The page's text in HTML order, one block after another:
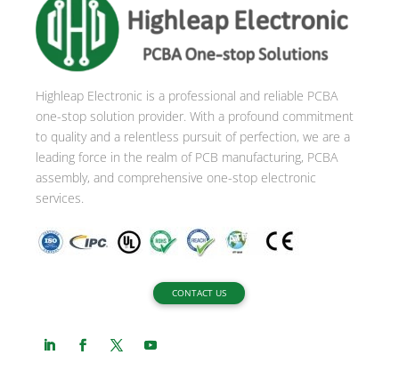
n
t
v
e
:
Highleap Electronic is a professional and reliable PCBA
one-stop solution provider. With a profound commitment
to quality and a relentless pursuit of perfection, we are a
leading force in the realm of PCB manufacturing, PCBA
assembly, and comprehensive one-stop electronic
services.
CONTACT US